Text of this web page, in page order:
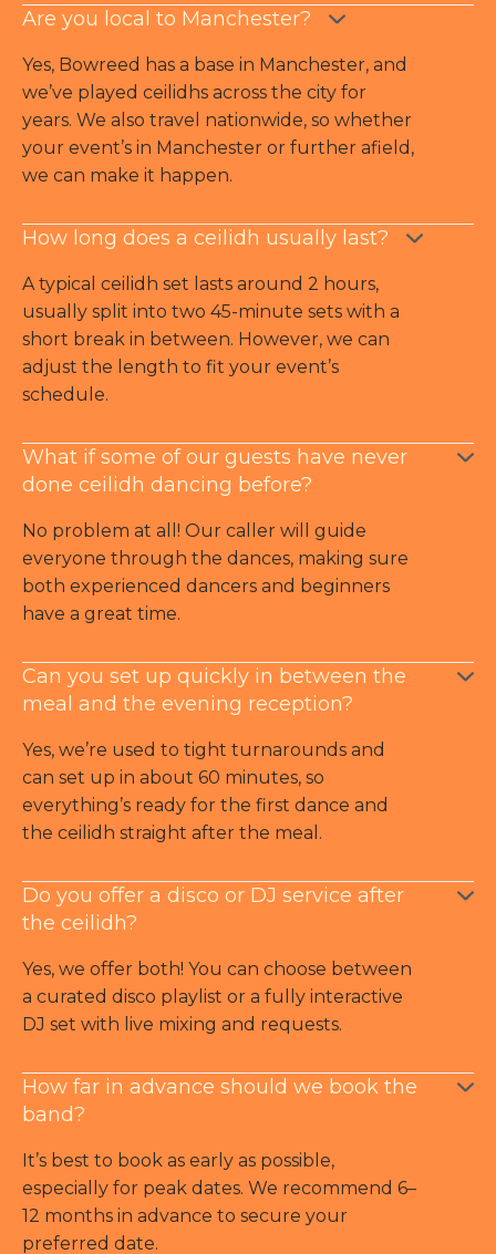
Are you local to Manchester?
Yes, Bowreed has a base in Manchester, and
we’ve played ceilidhs across the city for
years. We also travel nationwide, so whether
your event’s in Manchester or further afield,
we can make it happen.
How long does a ceilidh usually last?
A typical ceilidh set lasts around 2 hours,
usually split into two 45-minute sets with a
short break in between. However, we can
adjust the length to fit your event’s
schedule.
What if some of our guests have never
done ceilidh dancing before?
No problem at all! Our caller will guide
everyone through the dances, making sure
both experienced dancers and beginners
have a great time.
Can you set up quickly in between the
meal and the evening reception?
Yes, we’re used to tight turnarounds and
can set up in about 60 minutes, so
everything’s ready for the first dance and
the ceilidh straight after the meal.
Do you offer a disco or DJ service after
the ceilidh?
Yes, we offer both! You can choose between
a curated disco playlist or a fully interactive
DJ set with live mixing and requests.
How far in advance should we book the
band?
It’s best to book as early as possible,
especially for peak dates. We recommend 6–
12 months in advance to secure your
preferred date.